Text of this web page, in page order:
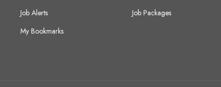
Job Alerts
My Bookmarks
Job Packages